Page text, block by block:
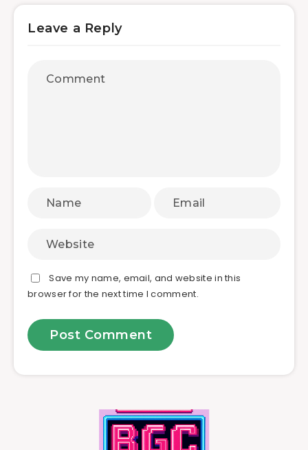
Leave a Reply
Save my name, email, and website in this
browser for the next time I comment.